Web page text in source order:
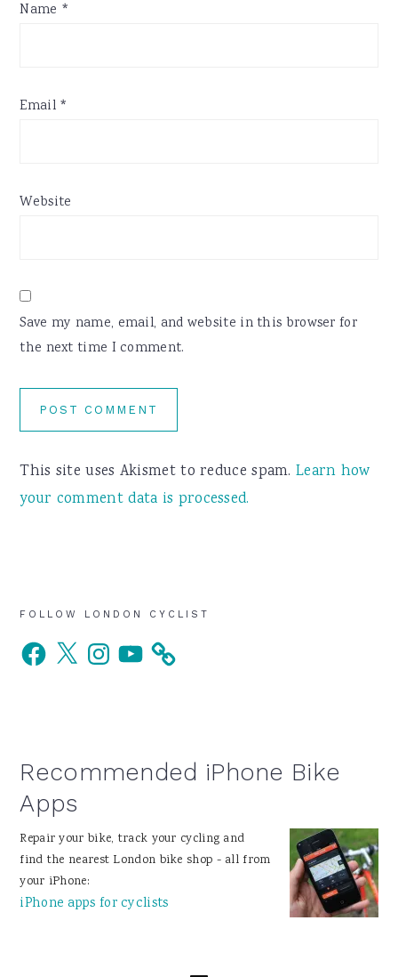
Name *
Email *
Website
Save my name, email, and website in this browser for
the next time I comment.
This site uses Akismet to reduce spam.Learn how
your comment data is processed.
Primary
Sidebar
FOLLOW LONDON CYCLIST
Facebook
X InstagramYouTube
Recommended iPhone Bike
Apps
Repair your bike, track your cycling and
find the nearest London bike shop - all from
your iPhone:
iPhone apps for cyclists